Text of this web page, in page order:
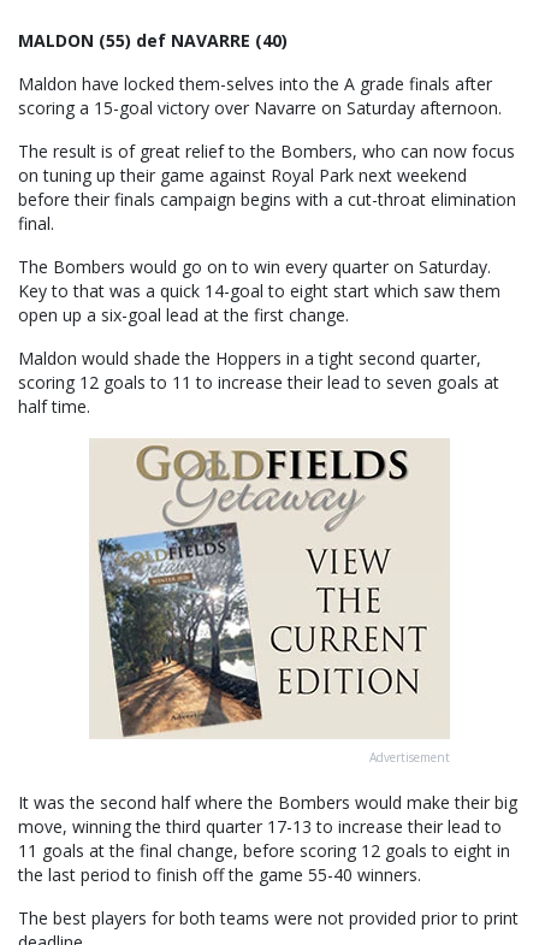
MALDON (55) def NAVARRE (40)
Maldon have locked them-selves into the A grade finals after
scoring a 15-goal victory over Navarre on Saturday afternoon.
The result is of great relief to the Bombers, who can now focus
on tuning up their game against Royal Park next weekend
before their finals campaign begins with a cut-throat elimination
final.
The Bombers would go on to win every quarter on Saturday.
Key to that was a quick 14-goal to eight start which saw them
open up a six-goal lead at the first change.
Maldon would shade the Hoppers in a tight second quarter,
scoring 12 goals to 11 to increase their lead to seven goals at
half time.
Advertisement
It was the second half where the Bombers would make their big
move, winning the third quarter 17-13 to increase their lead to
11 goals at the final change, before scoring 12 goals to eight in
the last period to finish off the game 55-40 winners.
The best players for both teams were not provided prior to print